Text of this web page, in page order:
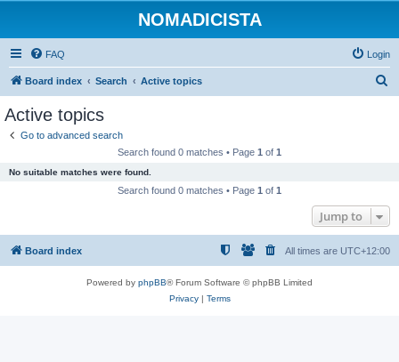
NOMADICISTA
FAQ Login
Board index Search Active topics
Active topics
Go to advanced search
Search found 0 matches • Page 1 of 1
No suitable matches were found.
Search found 0 matches • Page 1 of 1
Jump to
Board index All times are UTC+12:00
Powered by phpBB® Forum Software © phpBB Limited
Privacy| Terms